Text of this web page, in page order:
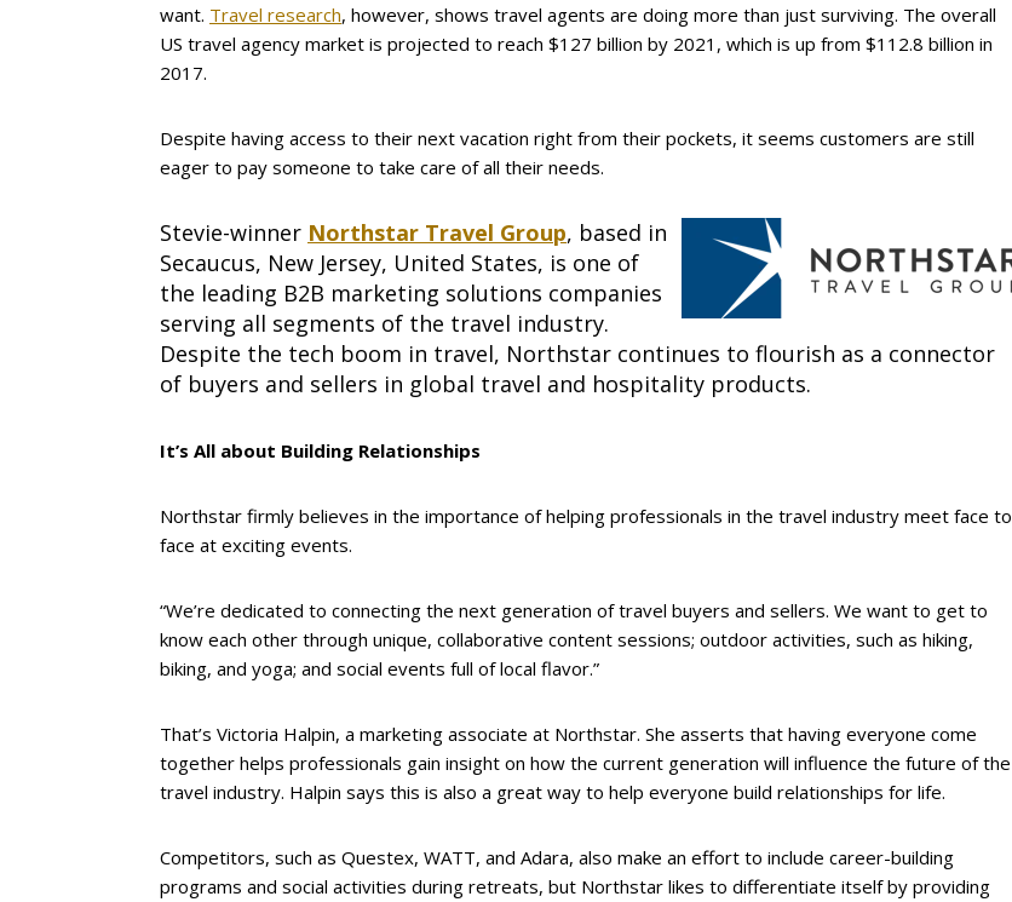
want. Travel research, however, shows travel agents are doing more than just surviving. The overall
US travel agency market is projected to reach $127 billion by 2021, which is up from $112.8 billion in
2017.
Despite having access to their next vacation right from their pockets, it seems customers are still
eager to pay someone to take care of all their needs.
Stevie-winner Northstar Travel Group, based in
Secaucus, New Jersey, United States, is one of
the leading B2B marketing solutions companies
serving all segments of the travel industry.
Despite the tech boom in travel, Northstar continues to flourish as a connector
of buyers and sellers in global travel and hospitality products.
It’s All about Building Relationships
Northstar firmly believes in the importance of helping professionals in the travel industry meet face to
face at exciting events.
“We’re dedicated to connecting the next generation of travel buyers and sellers. We want to get to
know each other through unique, collaborative content sessions; outdoor activities, such as hiking,
biking, and yoga; and social events full of local flavor.”
That’s Victoria Halpin, a marketing associate at Northstar. She asserts that having everyone come
together helps professionals gain insight on how the current generation will influence the future of the
travel industry. Halpin says this is also a great way to help everyone build relationships for life.
Competitors, such as Questex, WATT, and Adara, also make an effort to include career-building
programs and social activities during retreats, but Northstar likes to differentiate itself by providing